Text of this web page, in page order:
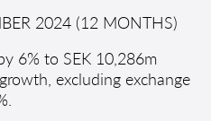
2024 (12 MONTHS)
6% to SEK 10,286m
excluding exchange